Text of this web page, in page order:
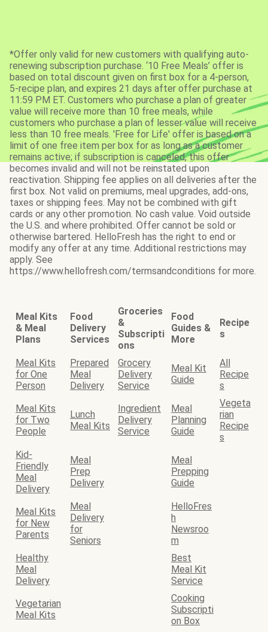
*Offer only valid for new customers with qualifying auto-
renewing subscription purchase. ‘10 Free Meals’ offer is
based on total discount given on first box for a 4-person,
5-recipe plan, and expires 21 days after offer purchase at
11:59 PM ET. Customers who purchase a plan of greater
value will receive more than 10 free meals, while
customers who purchase a plan of lesser value will receive
less than 10 free meals. 'Free for Life' offer is based on a
limit of one free item per box for as long as a customer
remains active; if subscription is canceled, this offer
becomes invalid and will not be reinstated upon
reactivation. Shipping fee applies on all deliveries after the
first box. Not valid on premiums, meal upgrades, add-ons,
taxes or shipping fees. May not be combined with gift
cards or any other promotion. No cash value. Void outside
the U.S. and where prohibited. Offer cannot be sold or
otherwise bartered. HelloFresh has the right to end or
modify any offer at any time. Additional restrictions may
apply. See
https://www.hellofresh.com/termsandconditions for more.
Meal Kits
& Meal
Plans
Food
Delivery
Services
Groceries
&
Subscripti
ons
Food
Guides &
More
Recipe
s
Meal Kits
for One
Person
Prepared
Meal
Delivery
Grocery
Delivery
Service
Meal Kit
Guide
All
Recipe
s
Meal Kits
for Two
People
Lunch
Meal Kits
Ingredient
Delivery
Service
Meal
Planning
Guide
Vegeta
rian
Recipe
s
Kid-
Friendly
Meal
Delivery
Meal
Prep
Delivery
Meal
Prepping
Guide
Meal Kits
for New
Parents
Meal
Delivery
for
Seniors
HelloFres
h
Newsroo
m
Healthy
Meal
Delivery
Best
Meal Kit
Service
Vegetarian
Meal Kits
Cooking
Subscripti
on Box